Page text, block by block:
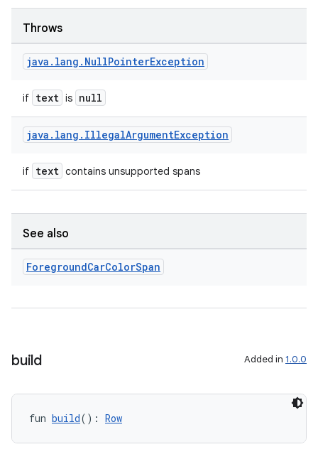
Throws
java . lang . NullPointerException
if text is null
java . lang . IllegalArgumentException
if text contains unsupported spans
See also
ForegroundCarColorSpan
build Added in 1.0.0
fun build(): Row